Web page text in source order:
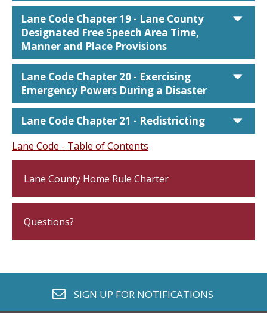
Lane Code Chapter 19 - Lane County
Designated Free Speech Area Time,
Manner and Place Provisions
Lane Code Chapter 20 - Exercising
Emergency Powers During a Disaster
Lane Code Chapter 21 - Redistricting
Lane Code - Table of Contents
Lane County Home Rule Charter
Questions?
envelope o
SIGN UP FOR NOTIFICATIONS